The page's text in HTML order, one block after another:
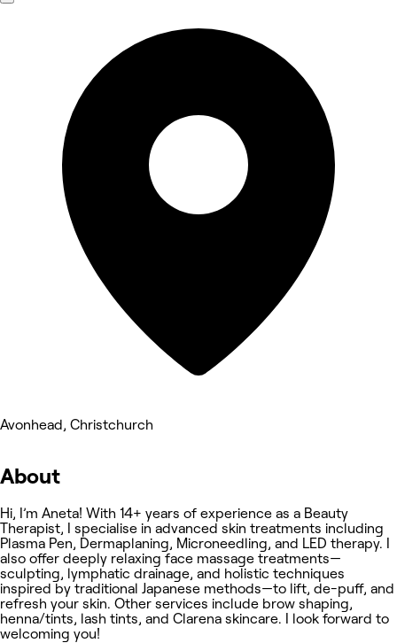
Avonhead, Christchurch
About
Hi, I’m Aneta! With 14+ years of experience as a Beauty
Therapist, I specialise in advanced skin treatments including
Plasma Pen, Dermaplaning, Microneedling, and LED therapy. I
also offer deeply relaxing face massage treatments—
sculpting, lymphatic drainage, and holistic techniques
inspired by traditional Japanese methods—to lift, de-puff, and
refresh your skin. Other services include brow shaping,
henna/tints, lash tints, and Clarena skincare. I look forward to
welcoming you!